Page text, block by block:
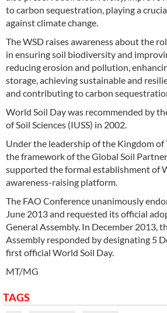
to carbon sequestration, playing a
against climate change.
The WSD raises awareness about the
in ensuring soil biodiversity and
reducing erosion and pollution,
storage, achieving sustainable and
and contributing to carbon
World Soil Day was recommended by
of Soil Sciences (IUSS) in 2002.
Under the leadership of the Kingdom
the framework of the Global Soil
supported the formal establishment of
awareness-raising platform.
The FAO Conference unanimously
June 2013 and requested its official
General Assembly. In December 2013,
Assembly responded by designating 5
first official World Soil Day.
MT/MG
TAGS